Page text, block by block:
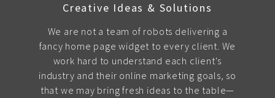
Creative Ideas & Solutions
We are not a team of robots delivering a
fancy home page widget to every client. We
work hard to understand each client's
industry and their online marketing goals, so
that we may bring fresh ideas to the table—